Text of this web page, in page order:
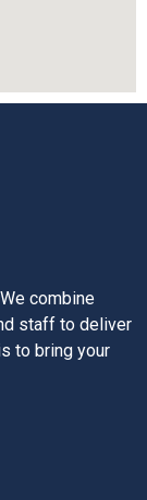
combine
staff to deliver
to bring your